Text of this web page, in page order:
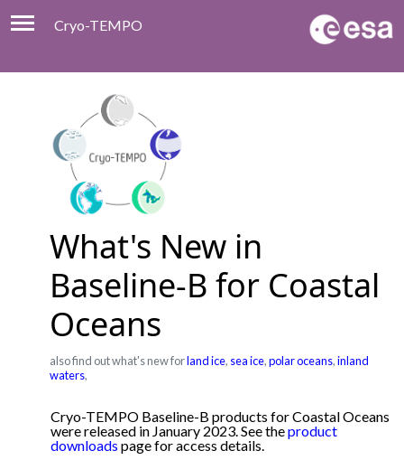
Cryo-TEMPO
Product Handbook
About
Contacts
What's New in
Baseline-B for Coastal
Oceans
also find out what's new forland ice, sea ice,polar oceans,inland
waters,
Cryo-TEMPO Baseline-B products for Coastal Oceans
were released in January 2023. See theproduct
downloads page for access details.